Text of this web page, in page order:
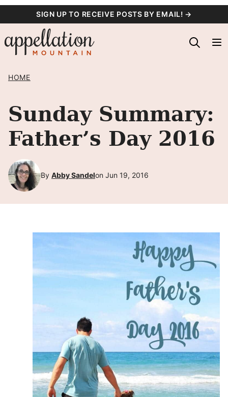
content
SIGN UP TO RECEIVE POSTS BY EMAIL! →
HOME
Sunday Summary:
Father’s Day 2016
By Abby Sandelon Jun 19, 2016